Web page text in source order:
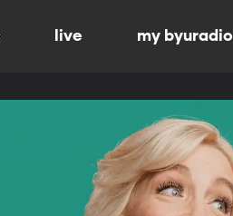
live my byuradio